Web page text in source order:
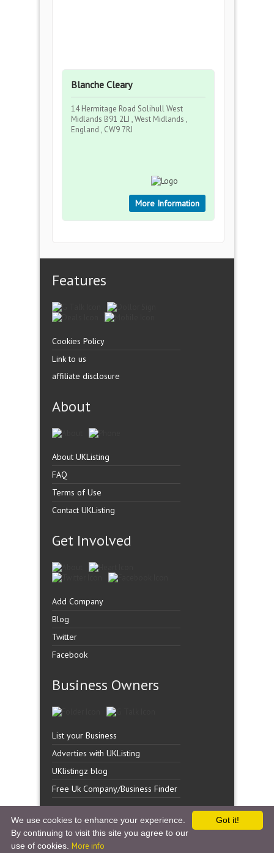
Blanche Cleary
14 Hermitage Road Solihull West
Midlands B91 2LJ , West Midlands ,
England , CW9 7RJ
More Information
Features
Cookies Policy
Link to us
affiliate disclosure
About
About UKListing
FAQ
Terms of Use
Contact UKListing
Get Involved
Add Company
Blog
Twitter
Facebook
Business Owners
List your Business
Adverties with UKListing
UKlistingz blog
Free Uk Company/Business Finder
Copyright �UK Listingz.2014. All Rights Reserved.
Got it!
We use cookies to enhance your experience.
By continuing to visit this site you agree to our
use of cookies. More info